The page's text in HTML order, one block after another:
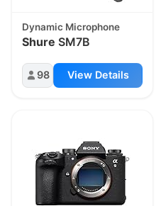
Dynamic Microphone
Shure SM7B
98 View Details